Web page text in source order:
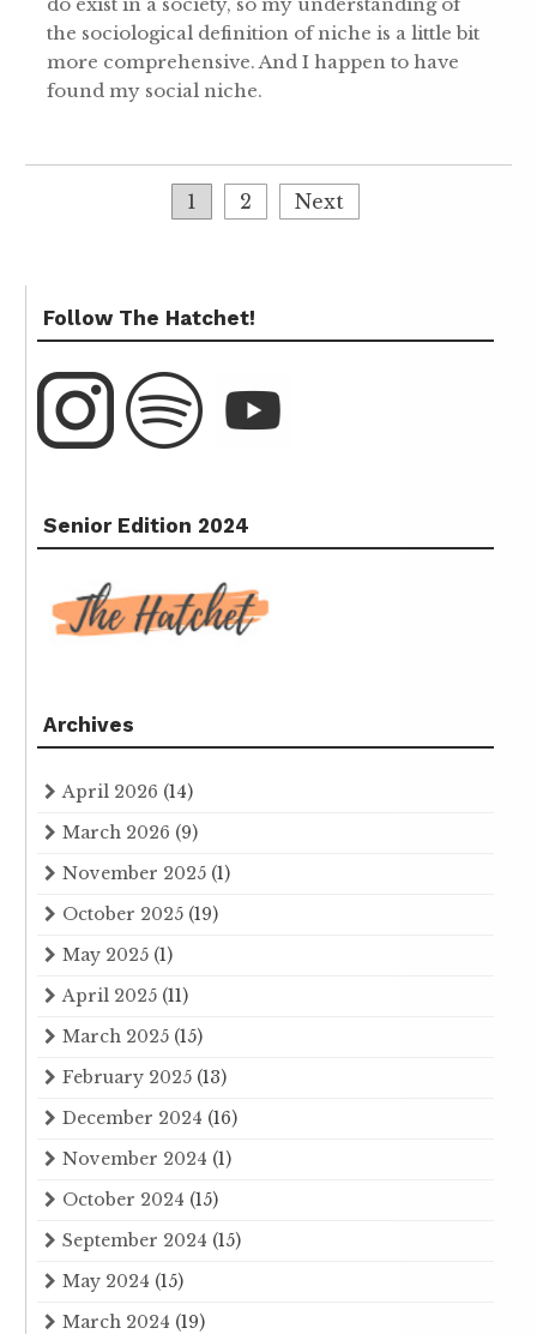
do exist in a society, so my understanding of
the sociological definition of niche is a little bit
more comprehensive. And I happen to have
found my social niche.
1 2 Next
Follow The Hatchet!
Senior Edition 2024
Archives
April 2026 (14)
March 2026 (9)
November 2025 (1)
October 2025 (19)
May 2025 (1)
April 2025 (11)
March 2025 (15)
February 2025 (13)
December 2024 (16)
November 2024 (1)
October 2024 (15)
September 2024 (15)
May 2024 (15)
March 2024 (19)